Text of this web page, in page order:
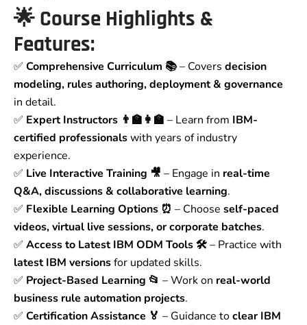
🌟 Course Highlights &
Features:
✅ Comprehensive Curriculum 📚– Covers decision
modeling, rules authoring, deployment & governance
in detail.
✅ Expert Instructors 👨‍🏫👩‍🏫 – Learn from IBM-
certified professionalswith years of industry
experience.
✅ Live Interactive Training 🎥 – Engage in real-time
Q&A, discussions & collaborative learning.
✅ Flexible Learning Options ⏰ – Choose self-paced
videos, virtual live sessions, or corporate batches.
✅ Access to Latest IBM ODM Tools 🛠️– Practice with
latest IBM versionsfor updated skills.
✅ Project-Based Learning 📂 – Work on real-world
business rule automation projects.
✅ Certification Assistance 🏅 – Guidance toclear IBM